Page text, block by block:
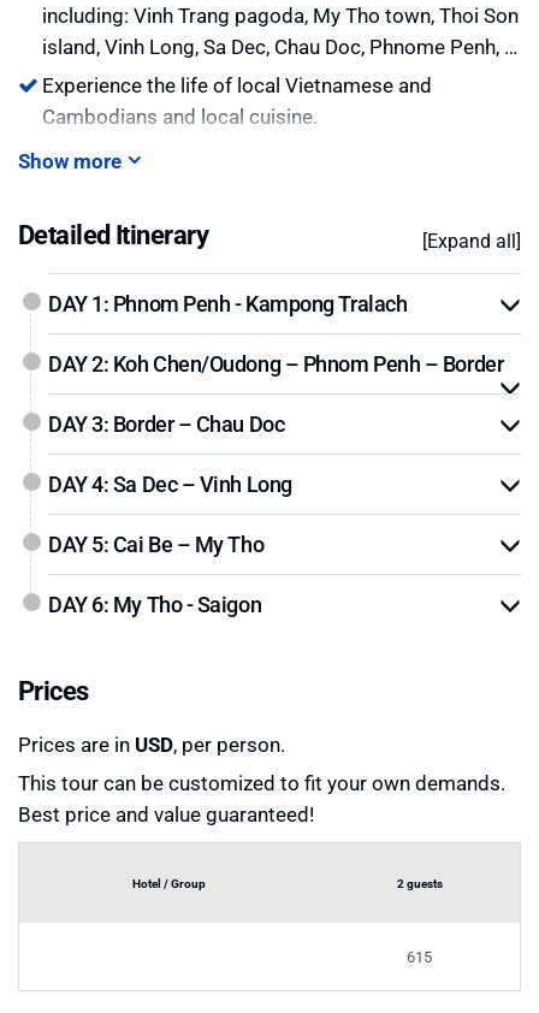
including: Vinh Trang pagoda, My Tho town, Thoi Son
island, Vinh Long, Sa Dec, Chau Doc, Phnome Penh, …
Experience the life of local Vietnamese and
Cambodians and local cuisine.
Show more
Detailed Itinerary [Expand all]
DAY 1: Phnom Penh - Kampong Tralach
DAY 2: Koh Chen/Oudong – Phnom Penh – Border
DAY 3: Border – Chau Doc
DAY 4: Sa Dec – Vinh Long
DAY 5: Cai Be – My Tho
DAY 6: My Tho - Saigon
Prices
Prices are in USD, per person.
This tour can be customized to fit your own demands.
Best price and value guaranteed!
Hotel / Group 2 guests
615